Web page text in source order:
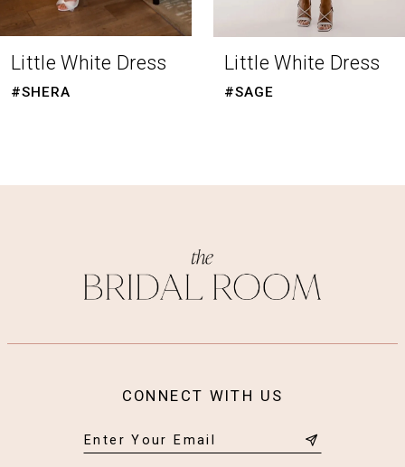
Little White Dress
#SHERA
Little White Dress
#SAGE
CONNECT WITH US